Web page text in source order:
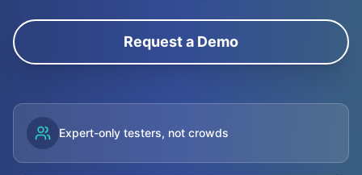
Request a Demo
Expert-only testers, not crowds